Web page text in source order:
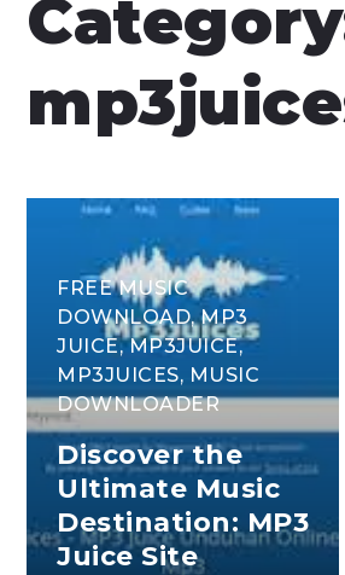
FREE MUSIC
DOWNLOAD,MP3
JUICE,MP3JUICE,
MP3JUICES, MUSIC
DOWNLOADER
Discover the
Ultimate Music
Destination: MP3
Juice Site